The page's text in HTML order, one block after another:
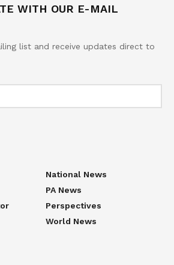
WITH OUR E-MAIL
list and receive updates direct to
National News
PA News
Perspectives
World News